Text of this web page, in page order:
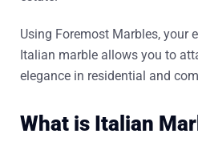
Using Foremost Marbles, your
Italian marble allows you to
elegance in residential and
What is Italian